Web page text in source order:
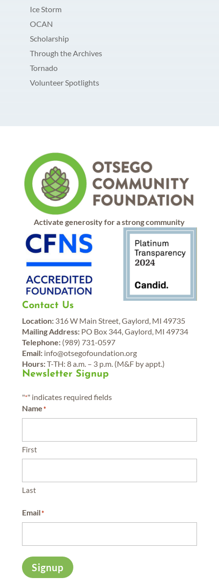
Ice Storm
OCAN
Scholarship
Through the Archives
Tornado
Volunteer Spotlights
Activate generosity for a strong community
Contact Us
Location:316 W Main Street, Gaylord, MI 49735
Mailing Address:PO Box 344, Gaylord, MI 49734
Telephone:(989) 731-0597
Email:info@otsegofoundation.org
Hours:T-TH: 8 a.m. – 3 p.m. (M&F by appt.)
Newsletter Signup
"*" indicates required fields
Name*
First
Last
Email*
Signup